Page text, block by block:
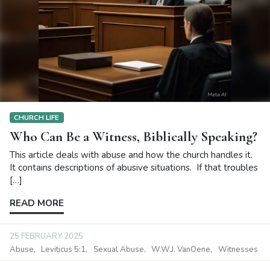
CHURCH LIFE
Who Can Be a Witness, Biblically Speaking?
This article deals with abuse and how the church handles it.
It contains descriptions of abusive situations. If that troubles
[…]
READ MORE
25 FEBRUARY 2025
Abuse
Leviticus 5:1 Sexual Abuse W.W.J. VanOene Witnesses